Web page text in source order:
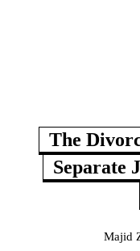
The
Separate
Majid